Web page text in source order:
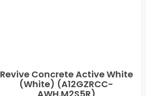
Revive Concrete Active White
(White) (A12GZRCC-